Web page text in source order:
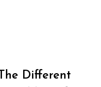
The Different